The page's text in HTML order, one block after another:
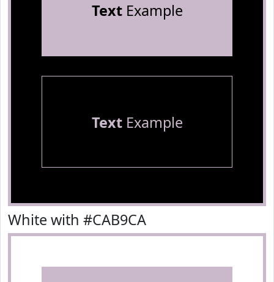
TextExample
TextExample
White with #CAB9CA